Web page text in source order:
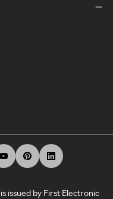
issued by First Electronic